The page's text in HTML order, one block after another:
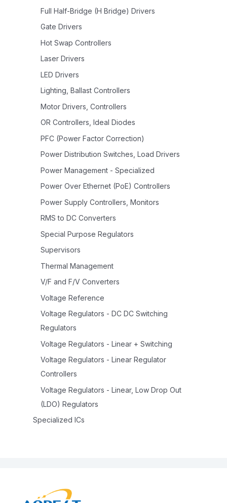
Full Half-Bridge (H Bridge) Drivers
Gate Drivers
Hot Swap Controllers
Laser Drivers
LED Drivers
Lighting, Ballast Controllers
Motor Drivers, Controllers
OR Controllers, Ideal Diodes
PFC (Power Factor Correction)
Power Distribution Switches, Load Drivers
Power Management - Specialized
Power Over Ethernet (PoE) Controllers
Power Supply Controllers, Monitors
RMS to DC Converters
Special Purpose Regulators
Supervisors
Thermal Management
V/F and F/V Converters
Voltage Reference
Voltage Regulators - DC DC Switching
Regulators
Voltage Regulators - Linear + Switching
Voltage Regulators - Linear Regulator
Controllers
Voltage Regulators - Linear, Low Drop Out
(LDO) Regulators
Specialized ICs